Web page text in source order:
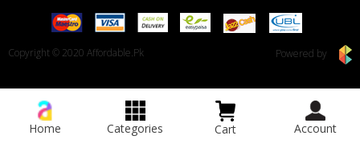
Copyright © 2020 Affordable.Pk Powered by
Home Categories Cart Account